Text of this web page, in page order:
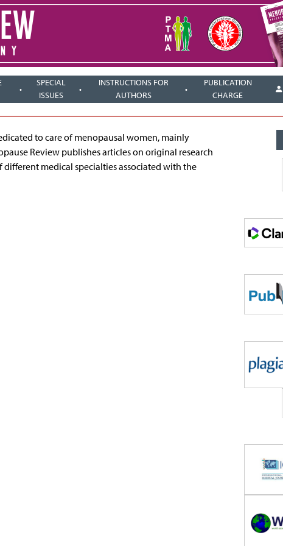
SPECIAL
ISSUES
INSTRUCTIONS FOR
AUTHORS
PUBLICATION
CHARGE
to care of menopausal women, mainly
Review publishes articles on original research
medical specialties associated with the